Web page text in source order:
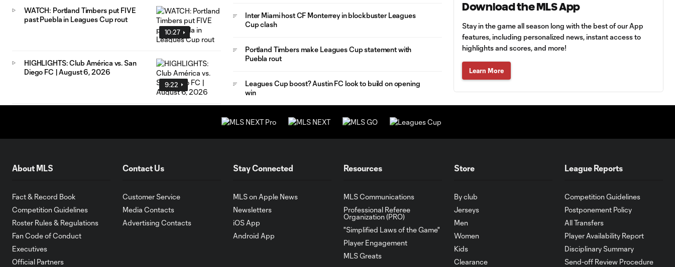
Atlanta United
Angeles
Football Club |
April 7, 2018
4:03
GOAL: Romario
stoppage time
0:43
0:12
10:27
WATCH: Portland Timbers put FIVE
past Puebla in Leagues Cup rout
9:22
HIGHLIGHTS: Club América vs. San
Diego FC | August 6, 2026
Inter Miami host CF Monterrey in blockbuster Leagues
Cup clash
Portland Timbers make Leagues Cup statement with
Puebla rout
Leagues Cup boost? Austin FC look to build on opening
win
Download the MLS App
Stay in the game all season long with the best of our App
features, including personalized news, instant access to
highlights and scores, and more!
Learn More
About MLS
Fact & Record Book
Competition Guidelines
Roster Rules & Regulations
Fan Code of Conduct
Executives
Official Partners
Contact Us
Customer Service
Media Contacts
Advertising Contacts
Stay Connected
MLS on Apple News
Newsletters
iOS App
Android App
Resources
MLS Communications
Professional Referee
Organization (PRO)
"Simplified Laws of the Game"
Player Engagement
MLS Greats
Store
By club
Jerseys
Men
Women
Kids
Clearance
League Reports
Competition Guidelines
Postponement Policy
All Transfers
Player Availability Report
Disciplinary Summary
Send-off Review Procedure